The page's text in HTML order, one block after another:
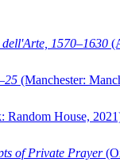
1570–1630
(Manchester:
Random House,
of Private Prayer